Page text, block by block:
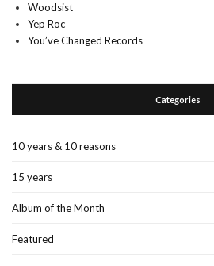
Woodsist
Yep Roc
You’ve Changed Records
Categories
10 years & 10 reasons
15 years
Album of the Month
Featured